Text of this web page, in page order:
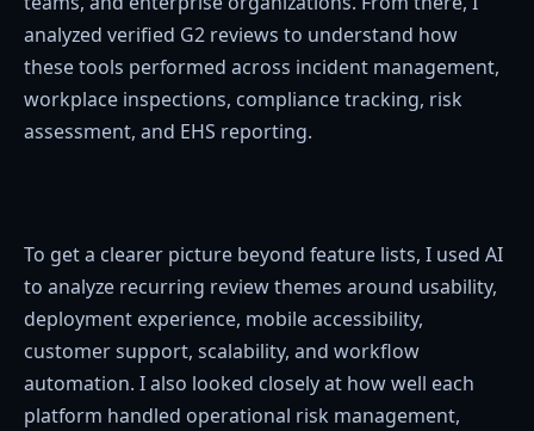
analyzed verified G2 reviews to understand how
these tools performed across incident management,
workplace inspections, compliance tracking, risk
assessment, and EHS reporting.
To get a clearer picture beyond feature lists, I used AI
to analyze recurring review themes around usability,
deployment experience, mobile accessibility,
customer support, scalability, and workflow
automation. I also looked closely at how well each
platform handled operational risk management,